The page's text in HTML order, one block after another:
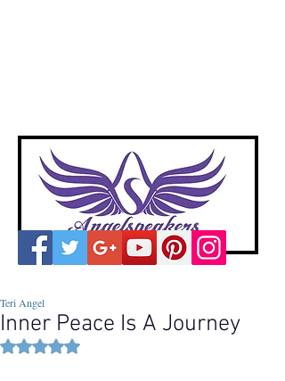
Inner Peace Is A Journey
Teri Angel
Rated NaN out of 5 stars.